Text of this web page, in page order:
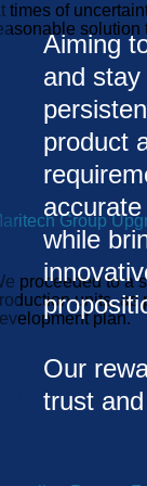
times of
solution
Group
proceeded to a
units, as
plan.
Aiming
and
product
while
Our
trust